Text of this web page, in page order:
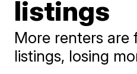
listings
More renters are
listings, losing